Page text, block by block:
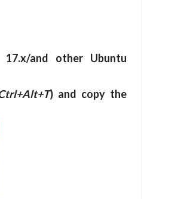
and other Ubuntu
) and copy the